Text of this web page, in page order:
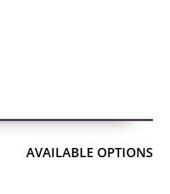
AVAILABLE OPTIONS